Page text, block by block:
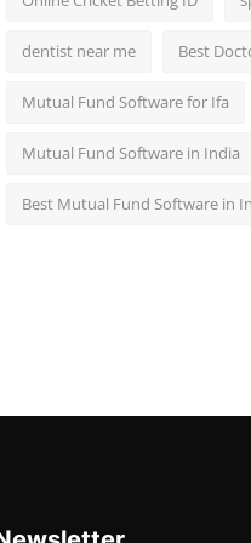
dentist near me Best
Mutual Fund Software for Ifa
Mutual Fund Software in India
Best Mutual Fund Software in